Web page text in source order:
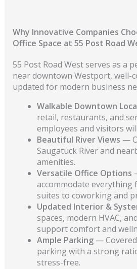
Why Innovative Companies
Office Space at 55 Post Road
55 Post Road West serves as a
near downtown Westport, well-
updated for modern business
Walkable Downtown
retail, restaurants, and
employees and visitors
Beautiful River Views —
Saugatuck River and
amenities.
Versatile Office Options
accommodate
suites to coworking and
Updated Interior &
spaces, modern HVAC,
support comfort and
Ample Parking— Covered
parking with a strong
stress-free.